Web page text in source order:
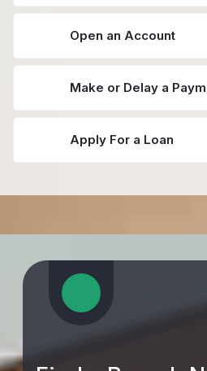
Open an Account
Make or Delay a
Apply For a Loan